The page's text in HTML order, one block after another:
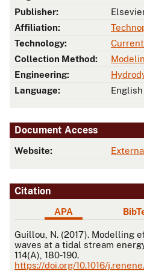
Publisher:
Affiliation:
Technology:
Current
Collection Method:
Engineering:
Language:
English
Document Access
Website:
Citation
APA
APA
Guillou, N. (2017). Modelling
waves at a tidal stream
114(A), 180-190.
https://doi.org/10.1016/